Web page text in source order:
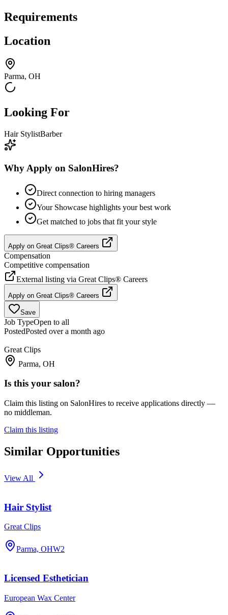
Requirements
Location
Parma, OH
Looking For
Hair StylistBarber
Why Apply on SalonHires?
Direct connection to hiring managers
Your Showcase highlights your best work
Get matched to jobs that fit your style
Apply on Great Clips® Careers
Compensation
Competitive compensation
External listing via Great Clips® Careers
Apply on Great Clips® Careers
Save
Job TypeOpen to all
PostedPosted over a month ago
Great Clips
Parma, OH
Is this your salon?
Claim this listing on SalonHires to receive applications directly —
no middleman.
Claim this listing
Similar Opportunities
View All
Hair Stylist
Great Clips
Parma, OHW2
Licensed Esthetician
European Wax Center